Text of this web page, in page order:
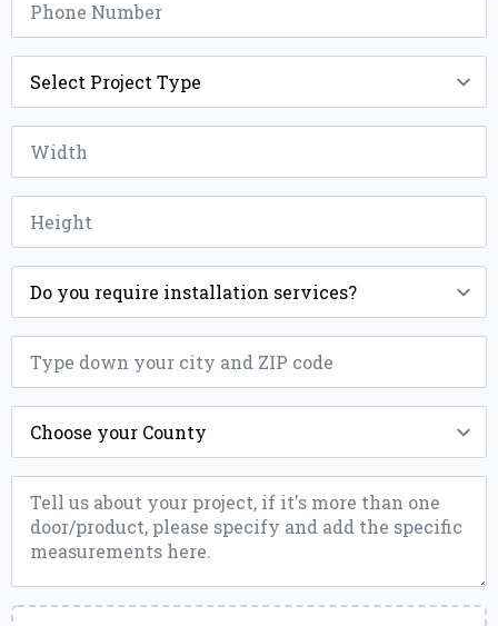
Project
Type
Width
Height
Installation
ZIP
County
Message
Upload